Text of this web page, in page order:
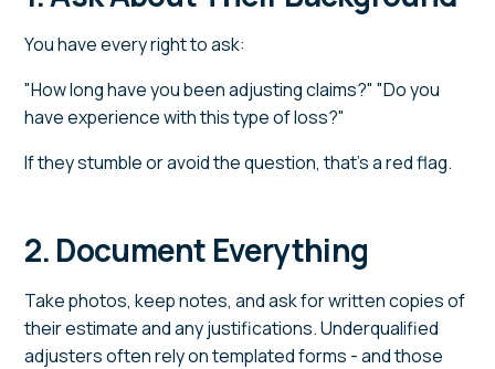
You have every right to ask:
"How long have you been adjusting claims?" "Do you
have experience with this type of loss?"
If they stumble or avoid the question, that's a red flag.
2. Document Everything
Take photos, keep notes, and ask for written copies of
their estimate and any justifications. Underqualified
adjusters often rely on templated forms - and those